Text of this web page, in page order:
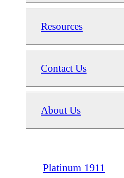
Resources
Contact Us
About Us
Platinum 1911